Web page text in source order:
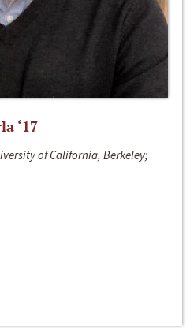
‘17
of California, Berkeley;